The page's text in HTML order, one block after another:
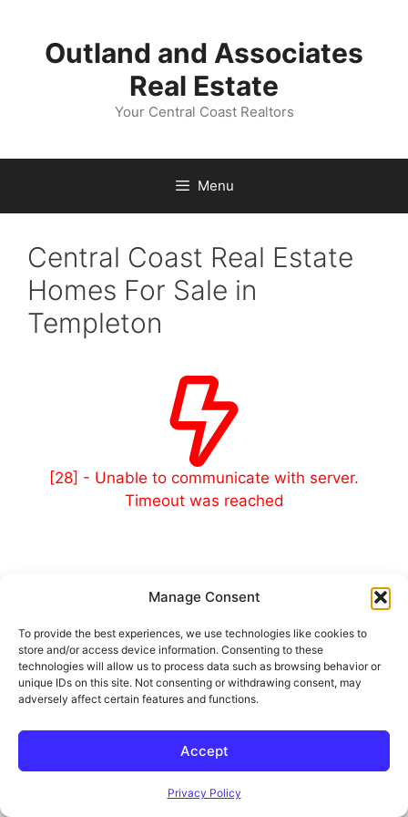
Manage Consent
To provide the best experiences, we use technologies like cookies to
store and/or access device information. Consenting to these
technologies will allow us to process data such as browsing behavior or
unique IDs on this site. Not consenting or withdrawing consent, may
adversely affect certain features and functions.
Accept
Privacy Policy
contentOutland and Associates
Real Estate
Your Central Coast Realtors
Menu
Central Coast Real Estate
Homes For Sale in
Templeton
[28] - Unable to communicate with server.
Timeout was reached
© 2026 Outland and Associates Real Estate• Built with
GeneratePress